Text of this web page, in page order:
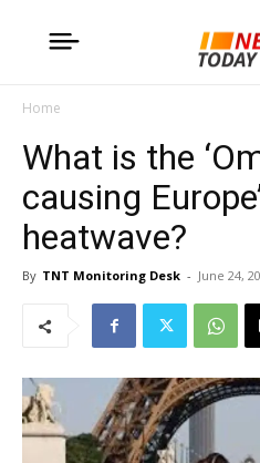
Home
What is the
causing
heatwave?
By TNT Monitoring Desk - June 24,